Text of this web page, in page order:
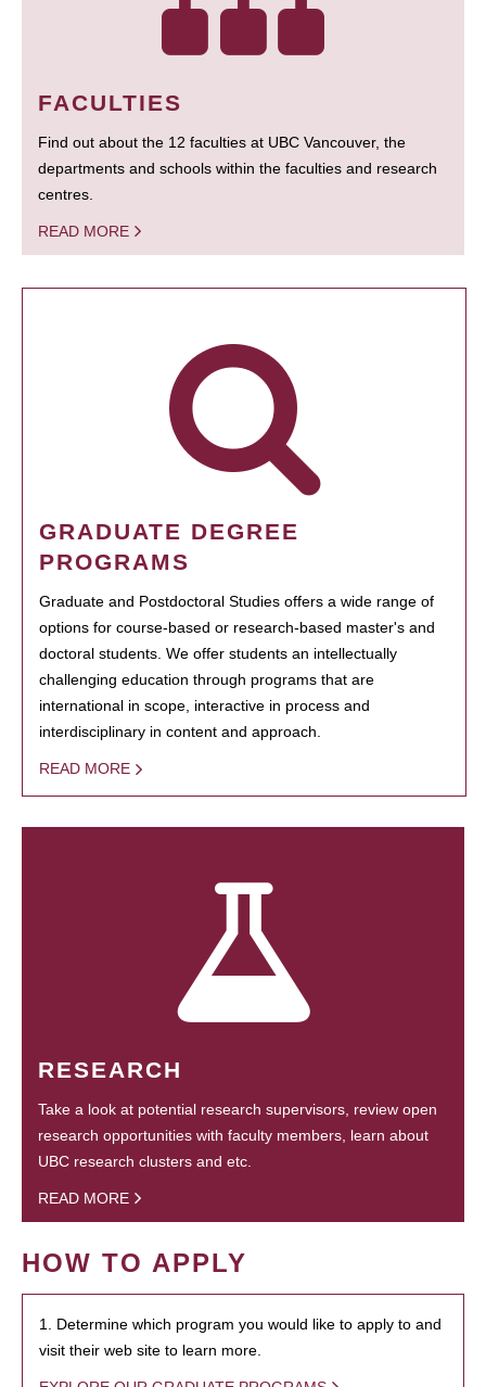
FACULTIES
Find out about the 12 faculties at UBC Vancouver, the
departments and schools within the faculties and research
centres.
READ MORE
GRADUATE DEGREE
PROGRAMS
Graduate and Postdoctoral Studies offers a wide range of
options for course-based or research-based master's and
doctoral students. We offer students an intellectually
challenging education through programs that are
international in scope, interactive in process and
interdisciplinary in content and approach.
READ MORE
RESEARCH
Take a look at potential research supervisors, review open
research opportunities with faculty members, learn about
UBC research clusters and etc.
READ MORE
HOW TO APPLY
1. Determine which program you would like to apply to and
visit their web site to learn more.